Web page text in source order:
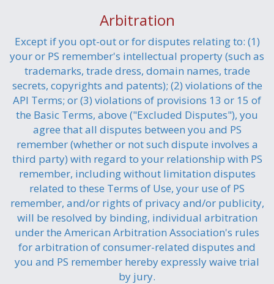
Arbitration
Except if you opt-out or for disputes relating to: (1)
your or PS remember's intellectual property (such as
trademarks, trade dress, domain names, trade
secrets, copyrights and patents); (2) violations of the
API Terms; or (3) violations of provisions 13 or 15 of
the Basic Terms, above ("Excluded Disputes"), you
agree that all disputes between you and PS
remember (whether or not such dispute involves a
third party) with regard to your relationship with PS
remember, including without limitation disputes
related to these Terms of Use, your use of PS
remember, and/or rights of privacy and/or publicity,
will be resolved by binding, individual arbitration
under the American Arbitration Association's rules
for arbitration of consumer-related disputes and
you and PS remember hereby expressly waive trial
by jury.